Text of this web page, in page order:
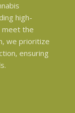
high-
meet the
we prioritize
ensuring